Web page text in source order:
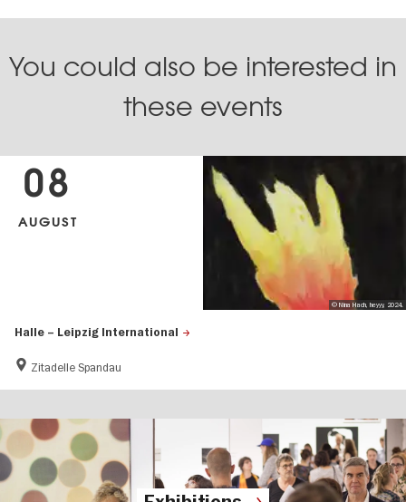
You could also be interested in
these events
Halle – Leipzig International
Zitadelle Spandau
08
AUGUST
© Nina Hach, heyyy, 2024.